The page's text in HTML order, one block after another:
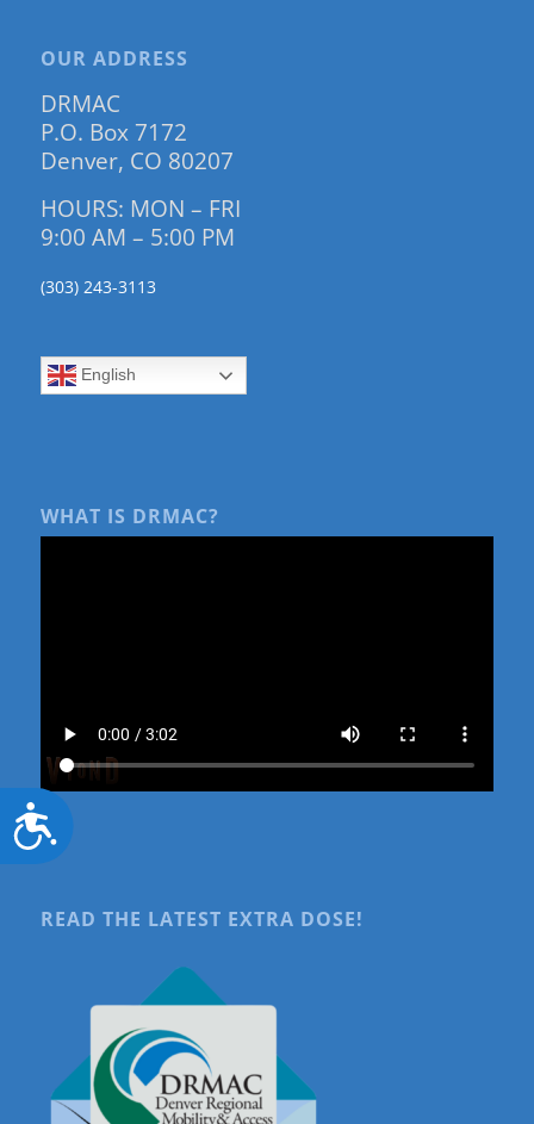
Accessibility
OUR ADDRESS
DRMAC
P.O. Box 7172
Denver, CO 80207
HOURS: MON – FRI
9:00 AM – 5:00 PM
(303) 243-3113
English
WHAT IS DRMAC?
READ THE LATEST EXTRA DOSE!